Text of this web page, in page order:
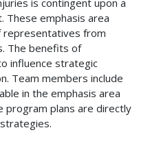
is contingent upon a
These emphasis area
representatives from
The benefits of
influence strategic
Team members include
in the emphasis area
program plans are directly